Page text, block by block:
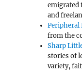
emigrated
and
Peripheral
from the
Sharp
stories of
variety,